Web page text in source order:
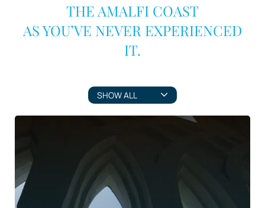
THE AMALFI COAST
AS YOU’VE NEVER EXPERIENCED
IT.
SHOW ALL